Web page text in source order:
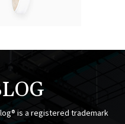
is a registered trademark